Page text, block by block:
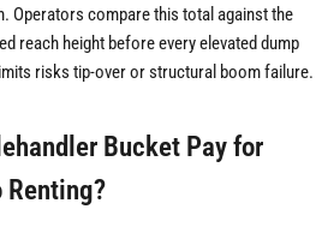
Operators compare this total against the
reach height before every elevated dump
risks tip-over or structural boom failure.
Bucket Pay for
Renting?